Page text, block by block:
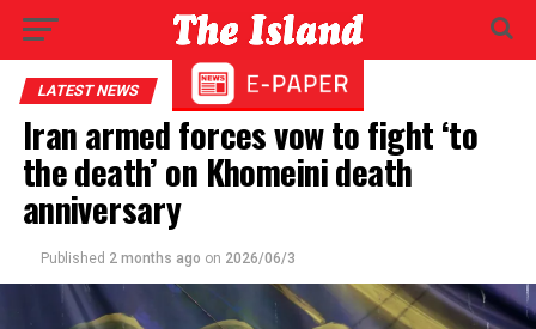
LATEST NEWS
Iran armed forces vow to fight ‘to
the death’ on Khomeini death
anniversary
Published 2 months ago on 2026/06/3